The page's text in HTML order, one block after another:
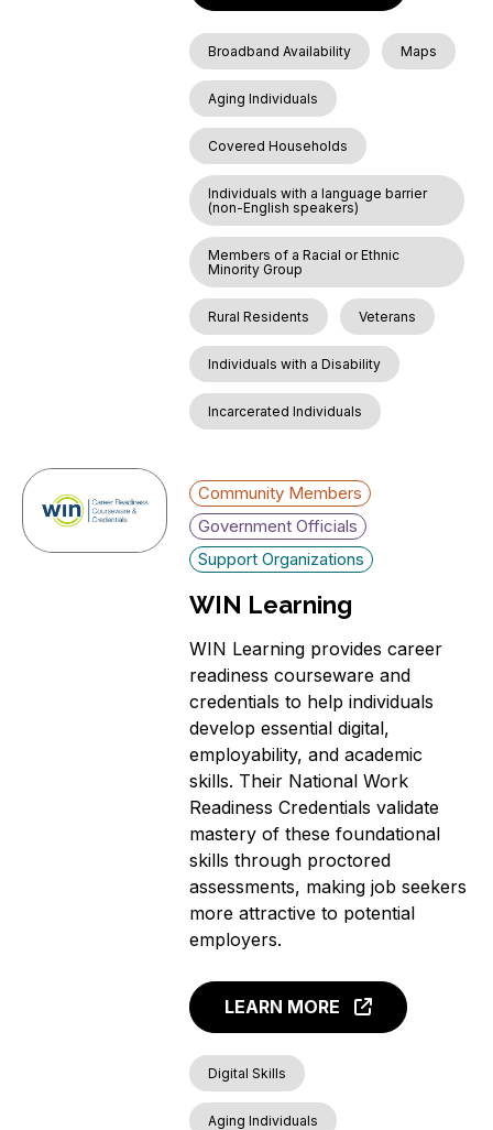
Broadband Availability Maps
Aging Individuals
Covered Households
Individuals with a language barrier
(non-English speakers)
Members of a Racial or Ethnic
Minority Group
Rural Residents Veterans
Individuals with a Disability
Incarcerated Individuals
Community Members
Government Officials
Support Organizations
WIN Learning
WIN Learning provides career
readiness courseware and
credentials to help individuals
develop essential digital,
employability, and academic
skills. Their National Work
Readiness Credentials validate
mastery of these foundational
skills through proctored
assessments, making job seekers
more attractive to potential
employers.
LEARN MORE
Digital Skills
Aging Individuals